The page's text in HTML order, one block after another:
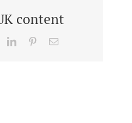
content
LinkedInPinterestEmail